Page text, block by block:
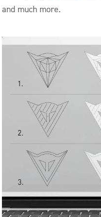
and much more.